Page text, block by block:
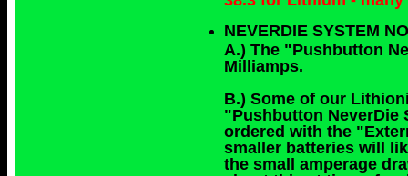
NEVERDIE SYSTEM
A.) The "Pushbutton
Milliamps.
B.) Some of our
"Pushbutton NeverDie
ordered with the
smaller batteries will
the small amperage